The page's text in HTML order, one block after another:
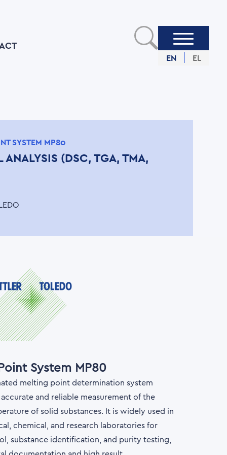
EN EL
SYSTEM MP80
ANALYSIS (DSC, TGA, TMA,
System MP80
melting point determination system
and reliable measurement of the
of solid substances. It is widely used in
chemical, and research laboratories for
substance identification, and purity testing,